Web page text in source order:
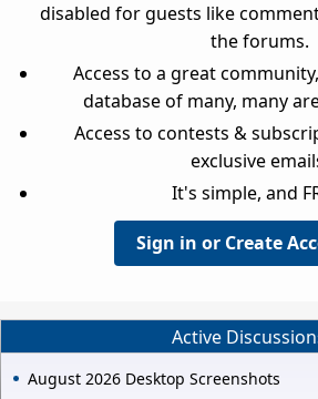
disabled for guests like
the forums.
Access to a great
database of many, many
Access to contests &
exclusive
It's simple, and
Sign in or Create
Active
August 2026 Desktop Screenshots